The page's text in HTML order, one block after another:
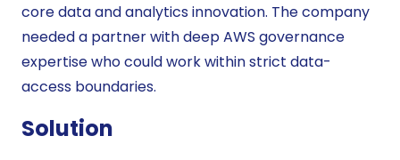
core data and analytics innovation. The company
needed a partner with deep AWS governance
expertise who could work within strict data-
access boundaries.
Solution